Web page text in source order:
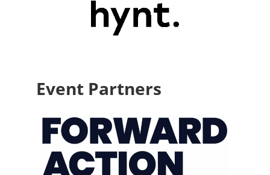
Event Partners